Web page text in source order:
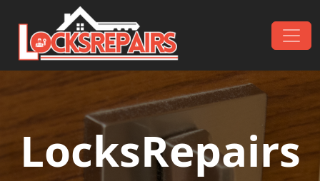
Skip to content
Main Navigation
LocksRepairs